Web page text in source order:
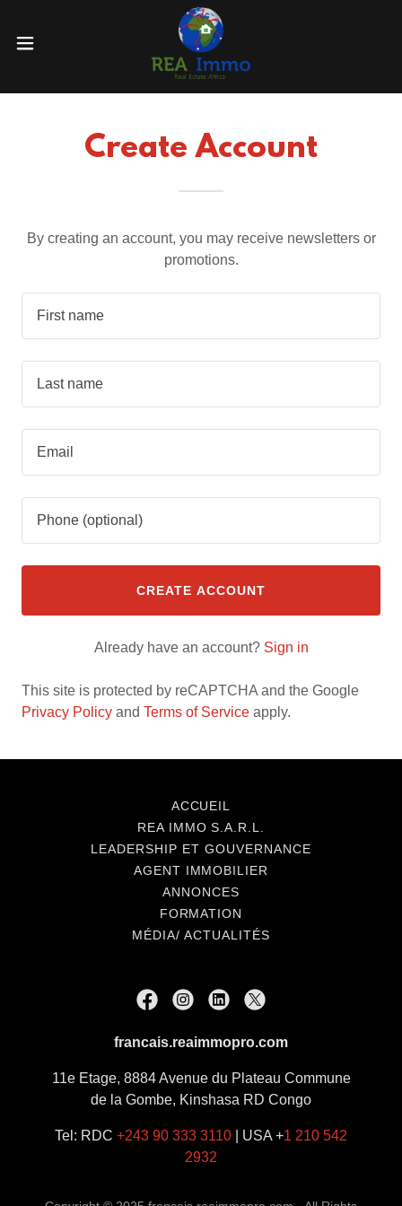
Create Account
By creating an account, you may receive newsletters or
promotions.
CREATE ACCOUNT
Already have an account? Sign in
This site is protected by reCAPTCHA and the Google
Privacy Policy and Terms of Service apply.
ACCUEIL
REA IMMO S.A.R.L.
LEADERSHIP ET GOUVERNANCE
AGENT IMMOBILIER
ANNONCES
FORMATION
MÉDIA/ ACTUALITÉS
francais.reaimmopro.com
11e Etage, 8884 Avenue du Plateau Commune
de la Gombe, Kinshasa RD Congo
Tel: RDC +243 90 333 3110 | USA +1 210 542
2932